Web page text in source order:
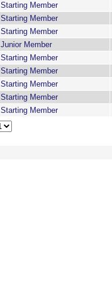
Starting Member
Starting Member
Starting Member
Junior Member
Starting Member
Starting Member
Starting Member
Starting Member
Starting Member